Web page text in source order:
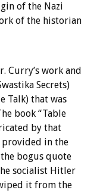
of the Nazi
of the historian
Curry’s work and
Secrets)
Talk) that was
book “Table
by that
provided in the
bogus quote
socialist Hitler
it from the